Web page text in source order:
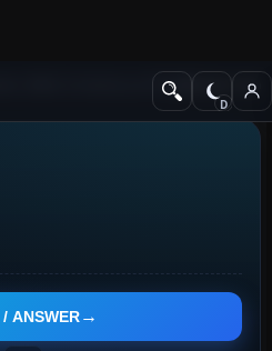
2004: A Century of Flight FS2004
ANSWER